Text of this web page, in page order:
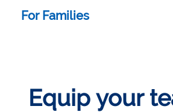
For Families
Equip your